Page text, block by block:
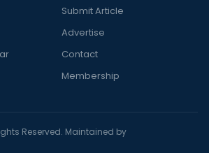
Submit Article
Advertise
Contact
Membership
Reserved. Maintained by